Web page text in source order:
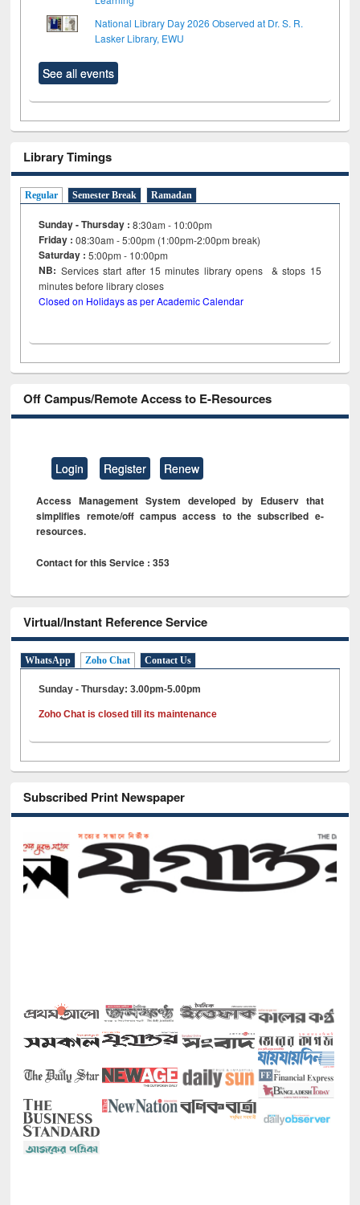
National Library Day 2026 Observed at Dr. S. R.
Lasker Library, EWU
See all events
Library Timings
Regular Semester Break Ramadan
Sunday - Thursday : 8:30am - 10:00pm
Friday :08:30am - 5:00pm (1:00pm-2:00pm break)
Saturday : 5:00pm - 10:00pm
NB: Services start after 15minutes library opens & stops 15
minutes before library closes
Closed on Holidays as per Academic Calendar
Off Campus/Remote Access to E-Resources
Login Register Renew
Access Management System developed by Eduserv that
simplifies remote/off campus access to the subscribed e-
resources.
Contact for this Service : 353
Virtual/Instant Reference Service
WhatsApp Zoho Chat Contact Us
Sunday - Thursday: 3.00pm-5.00pm
Zoho Chat is closed till its maintenance
Subscribed Print Newspaper